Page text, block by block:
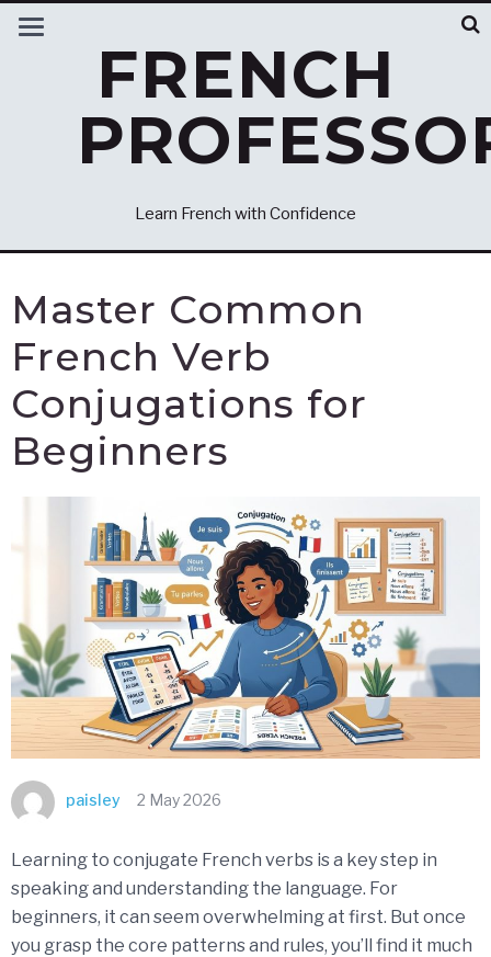
FRENCH
Learn French with Confidence
Master Common
French Verb
Conjugations for
Beginners
paisley 2 May 2026
Learning to conjugate French verbs is a key step in
speaking and understanding the language. For
beginners, it can seem overwhelming at first. But once
you grasp the core patterns and rules, you’ll find it much